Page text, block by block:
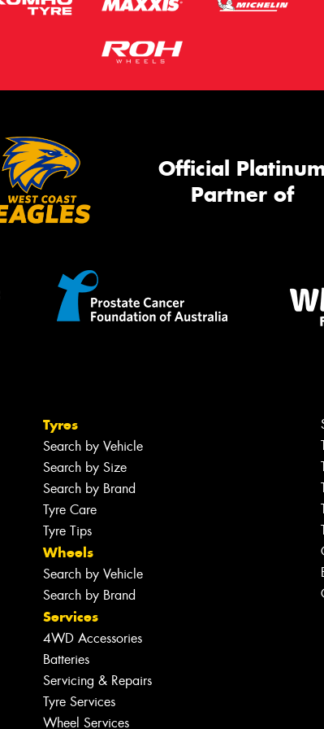
Official
Partner of
Tyres
Search by Vehicle
Search by Size
Search by Brand
Tyre Care
Tyre Tips
Wheels
Search by Vehicle
Search by Brand
Services
4WD Accessories
Batteries
Servicing & Repairs
Tyre Services
Wheel Services